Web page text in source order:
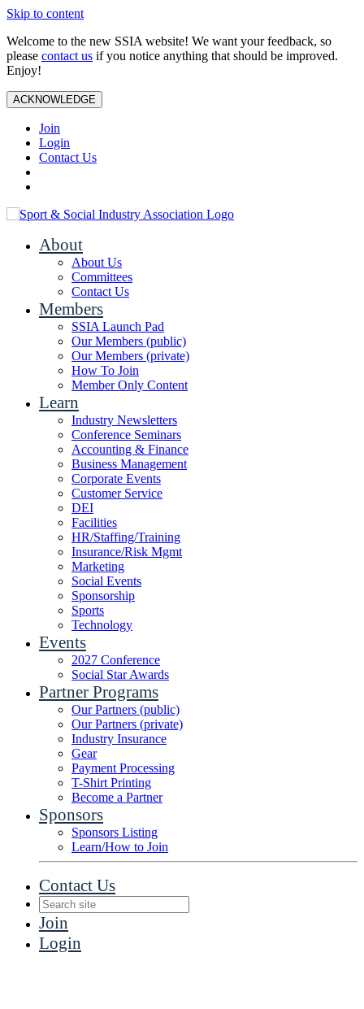
Skip to content
Welcome to the new SSIA website! We want your feedback, so
please contact us if you notice anything that should be improved.
Enjoy!
ACKNOWLEDGE
Join
Login
Contact Us
About
About Us
Committees
Contact Us
Members
SSIA Launch Pad
Our Members (public)
Our Members (private)
How To Join
Member Only Content
Learn
Industry Newsletters
Conference Seminars
Accounting & Finance
Business Management
Corporate Events
Customer Service
DEI
Facilities
HR/Staffing/Training
Insurance/Risk Mgmt
Marketing
Social Events
Sponsorship
Sports
Technology
Events
2027 Conference
Social Star Awards
Partner Programs
Our Partners (public)
Our Partners (private)
Industry Insurance
Gear
Payment Processing
T-Shirt Printing
Become a Partner
Sponsors
Sponsors Listing
Learn/How to Join
Contact Us
Join
Login